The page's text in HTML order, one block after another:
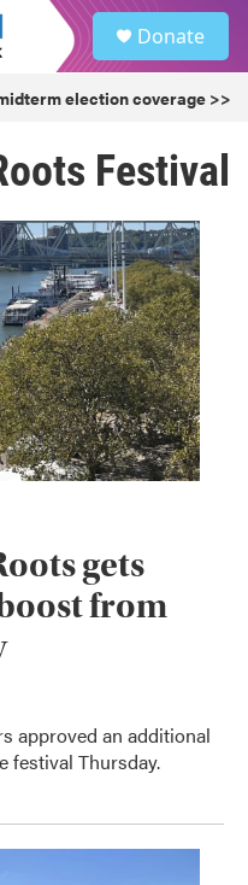
Donate
election coverage >>
Festival
gets
from
approved an additional
festival Thursday.